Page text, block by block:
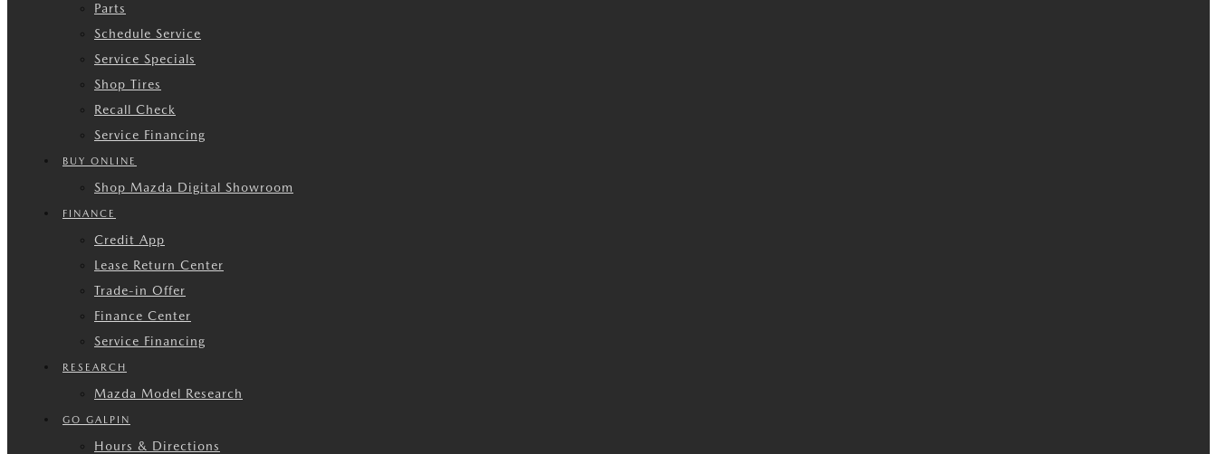
Parts
Schedule Service
Service Specials
Shop Tires
Recall Check
Service Financing
BUY ONLINE
Shop Mazda Digital Showroom
FINANCE
Credit App
Lease Return Center
Trade-in Offer
Finance Center
Service Financing
RESEARCH
Mazda Model Research
GO GALPIN
Hours & Directions